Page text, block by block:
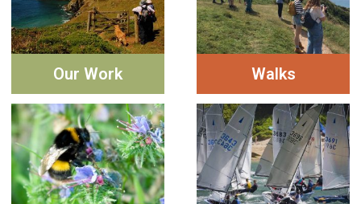
Our Work Walks